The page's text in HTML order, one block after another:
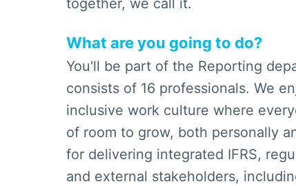
together, we call it.
What are you going to do?
You'll be part of the Reporting
consists of 16 professionals. We
inclusive work culture where
of room to grow, both personally
for delivering integrated IFRS,
and external stakeholders,